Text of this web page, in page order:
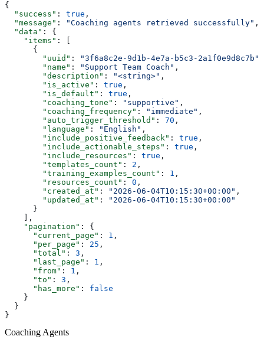
{
  "success"
: true ,
  "message"
: "Coaching agents retrieved successfully" ,
  "data"
: {
    "items"
: [
      {
        "uuid"
: "3f6a8c2e-9d1b-4e7a-b5c3-2a1f0e9d8c7b"
        "name"
: "Support Team Coach" ,
        "description"
: "<string>" ,
        "is_active"
: true ,
        "is_default"
: true ,
        "coaching_tone"
: "supportive" ,
        "coaching_frequency"
: "immediate" ,
        "auto_trigger_threshold"
: 70 ,
        "language"
: "English" ,
        "include_positive_feedback"
: true ,
        "include_actionable_steps"
: true ,
        "include_resources"
: true ,
        "templates_count"
: 2 ,
        "training_examples_count"
: 1 ,
        "resources_count"
: 0 ,
        "created_at"
: "2026-06-04T10:15:30+00:00" ,
        "updated_at"
:
"2026-06-04T10:15:30+00:00"
      }
    ],
    "pagination"
: {
      "current_page"
: 1 ,
      "per_page"
: 25 ,
      "total"
: 3 ,
      "last_page"
: 1 ,
      "from"
: 1 ,
      "to"
: 3 ,
      "has_more"
: false
    }
  }
}
Coaching Agents